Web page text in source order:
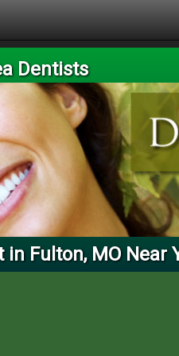
Dentists
Fulton, MO Near